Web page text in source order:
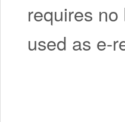
requires
used as e-